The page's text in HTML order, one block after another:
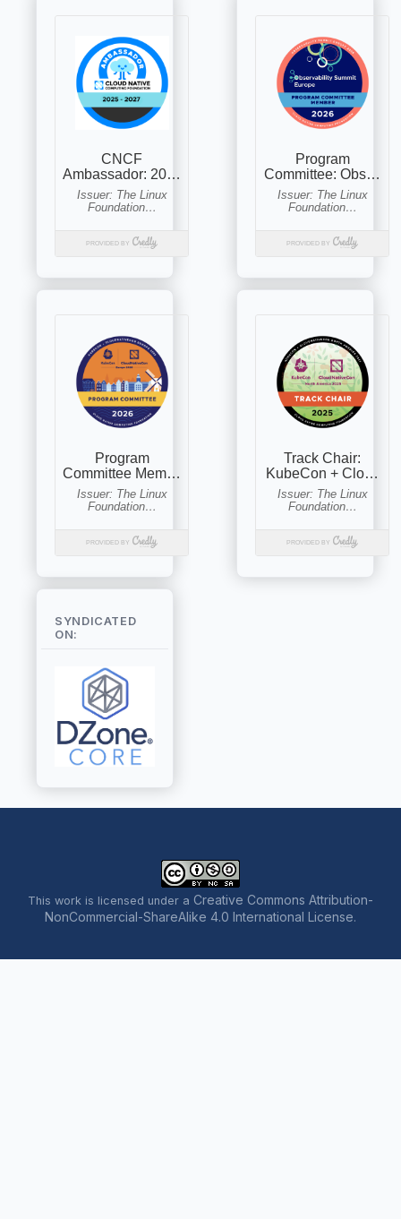
SYNDICATED
ON:
This work is licensed under a Creative Commons Attribution-
NonCommercial-ShareAlike 4.0 International License.